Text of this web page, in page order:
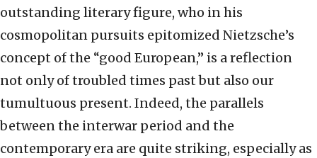
outstanding literary figure, who in his
cosmopolitan pursuits epitomized Nietzsche’s
concept of the “good European,” is a reflection
not only of troubled times past but also our
tumultuous present. Indeed, the parallels
between the interwar period and the
contemporary era are quite striking, especially as